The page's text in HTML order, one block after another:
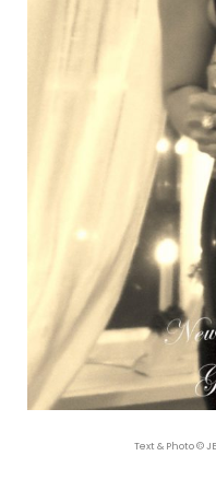
Text & Photo ©